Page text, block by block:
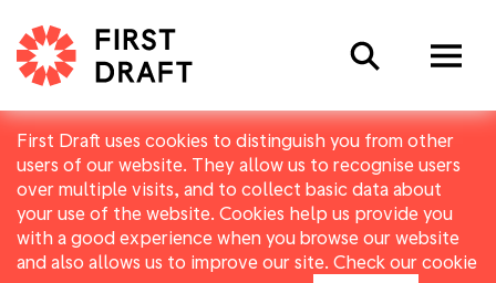
First Draft uses cookies to distinguish you from other
users of our website. They allow us to recognise users
over multiple visits, and to collect basic data about
your use of the website. Cookies help us provide you
with a good experience when you browse our website
and also allows us to improve our site. Check our cookie
Search